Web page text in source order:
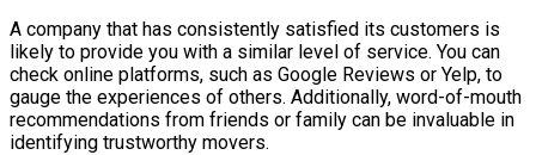
A company that has consistently satisfied its customers is
likely to provide you with a similar level of service. You can
check online platforms, such as Google Reviews or Yelp, to
gauge the experiences of others. Additionally, word-of-mouth
recommendations from friends or family can be invaluable in
identifying trustworthy movers.